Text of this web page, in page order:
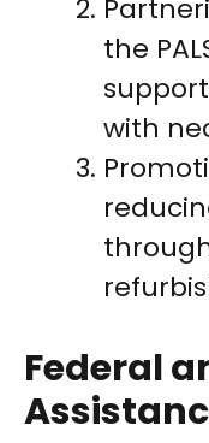
the
with
Federal